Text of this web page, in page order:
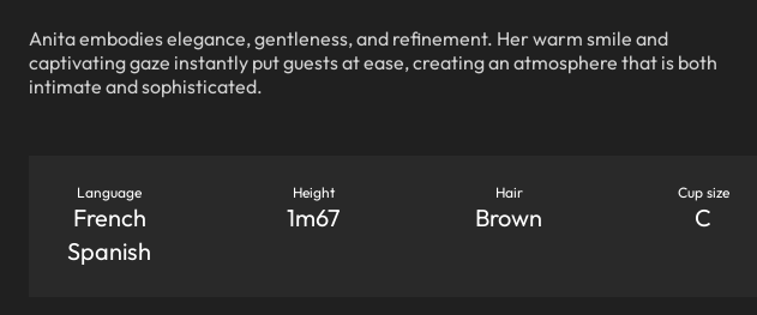
Anita embodies elegance, gentleness, and refinement. Her warm smile and
captivating gaze instantly put guests at ease, creating an atmosphere that is both
intimate and sophisticated.
Language
French
Spanish
Height
1m67
Hair
Brown
Cup size
C